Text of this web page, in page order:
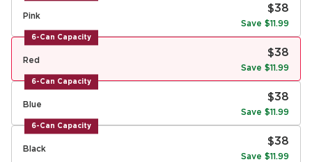
Pink
$38
Save $11.99
6-Can Capacity
Red
$38
Save $11.99
6-Can Capacity
Blue
$38
Save $11.99
6-Can Capacity
Black
$38
Save $11.99